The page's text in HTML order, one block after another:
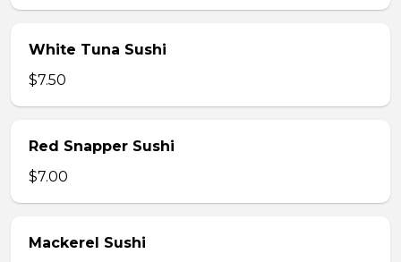
White Tuna Sushi
$7.50
Red Snapper Sushi
$7.00
Mackerel Sushi